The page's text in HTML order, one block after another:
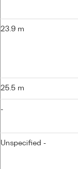
23.9 m
25.5 m
-
Unspecified -